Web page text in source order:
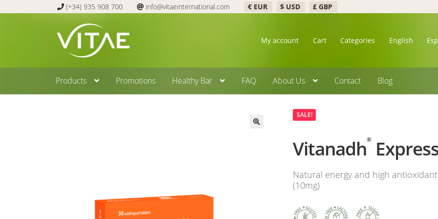
(+34) 935 908 700 info@vitaeinternational.com € EUR $ USD £ GBP
to
navigation
to
content
My account Cart Categories English
Products Promotions Healthy Bar FAQ About Us Contact Blog
SALE!
Vitanadh®
Natural energy and high
(10mg)